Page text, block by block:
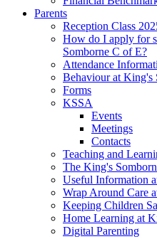
Parents
Reception Class
How do I apply for
Somborne C of E?
Attendance
Behaviour at King's
Forms
KSSA
Events
Meetings
Contacts
Teaching and
The King's
Useful Information
Wrap Around Care
Keeping Children
Home Learning at
Digital Parenting